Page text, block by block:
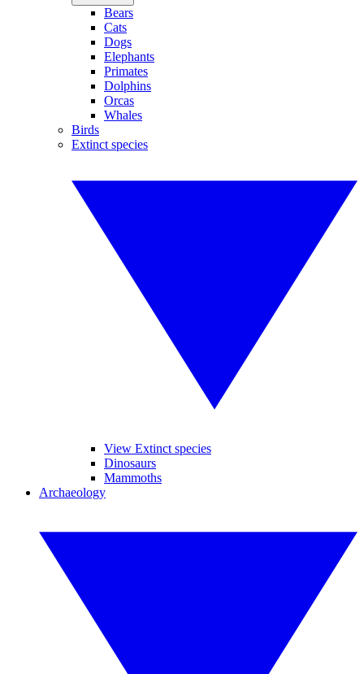
Bears
Cats
Dogs
Elephants
Primates
Dolphins
Orcas
Whales
Birds
Extinct species
View Extinct species
Dinosaurs
Mammoths
Archaeology